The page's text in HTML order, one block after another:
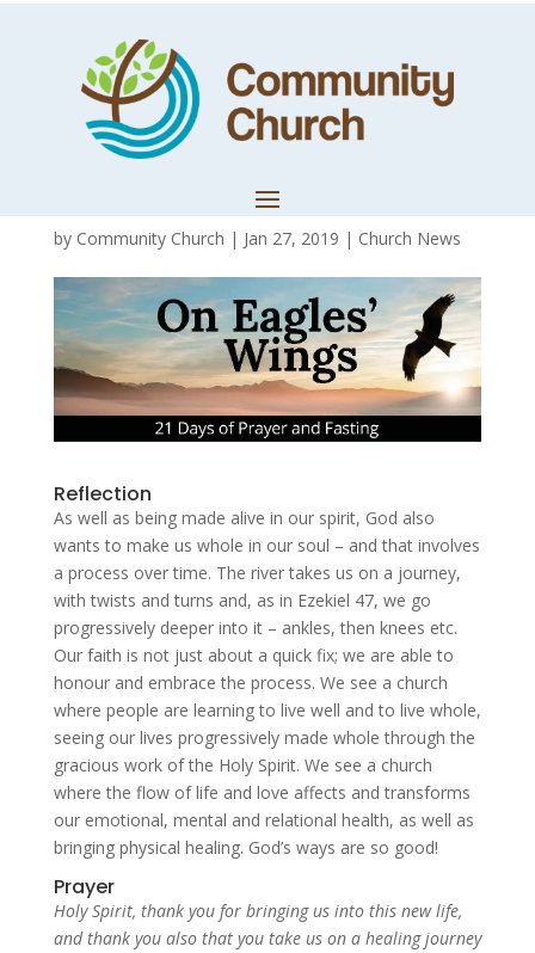
Day 8 – Living
well and living
by Community Church | Jan 27, 2019 | Church News
Reflection
As well as being made alive in our spirit, God also
wants to make us whole in our soul – and that involves
a process over time. The river takes us on a journey,
with twists and turns and, as in Ezekiel 47, we go
progressively deeper into it – ankles, then knees etc.
Our faith is not just about a quick fix; we are able to
honour and embrace the process. We see a church
where people are learning to live well and to live whole,
seeing our lives progressively made whole through the
gracious work of the Holy Spirit. We see a church
where the flow of life and love affects and transforms
our emotional, mental and relational health, as well as
bringing physical healing. God’s ways are so good!
Prayer
Holy Spirit, thank you for bringing us into this new life,
and thank you also that you take us on a healing journey